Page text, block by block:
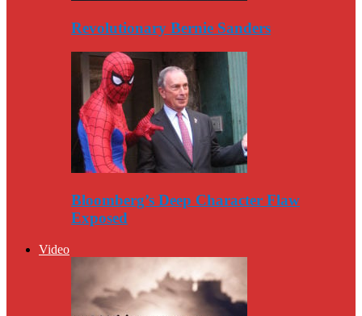
Revolutionary Bernie Sanders
Bloomberg’s Deep Character Flaw
Exposed
Video